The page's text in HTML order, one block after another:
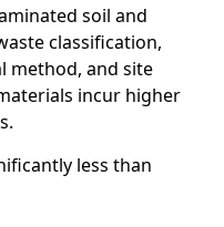
soil and
classification,
method, and site
incur higher
less than